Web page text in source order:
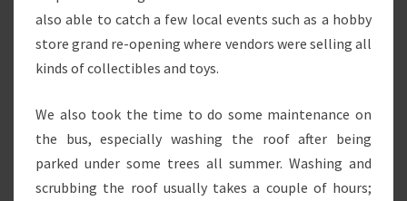
also able to catch a few local events such as a hobby
store grand re-opening where vendors were selling all
kinds of collectibles and toys.
We also took the time to do some maintenance on
the bus, especially washing the roof after being
parked under some trees all summer. Washing and
scrubbing the roof usually takes a couple of hours;